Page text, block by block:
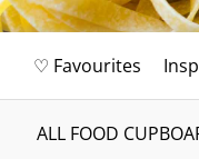
♡ Favourites
ALL FOOD